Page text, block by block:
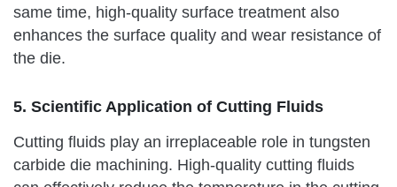
same time, high-quality surface treatment also
enhances the surface quality and wear resistance of
the die.
5. Scientific Application of Cutting Fluids
Cutting fluids play an irreplaceable role in tungsten
carbide die machining. High-quality cutting fluids